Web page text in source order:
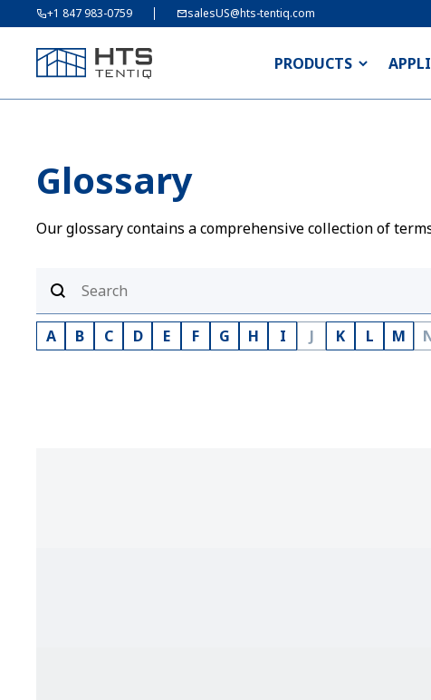
+1 847 983-0759 salesUS@hts-tentiq.com
PRODUCTS
Glossary
Our glossary contains a comprehensive collection of
A B C D E F G H I J K L M